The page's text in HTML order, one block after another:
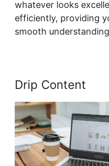
whatever looks
efficiently, providing
smooth
Drip Content